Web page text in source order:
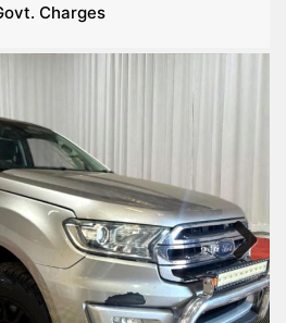
Charges
Next